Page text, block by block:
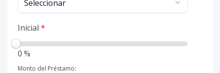
Inicial *
0 %
Monto del Préstamo: